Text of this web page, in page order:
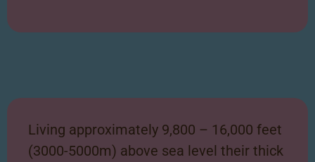
Living approximately 9,800 – 16,000 feet
(3000-5000m) above sea level their thick